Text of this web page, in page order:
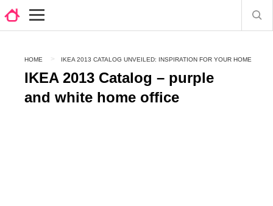
HOME IKEA 2013 CATALOG UNVEILED: INSPIRATION FOR YOUR HOME
IKEA 2013 Catalog – purple
and white home office